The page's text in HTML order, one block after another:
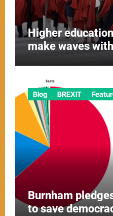
Higher
make waves
Blog BREXIT
Burnham
to save